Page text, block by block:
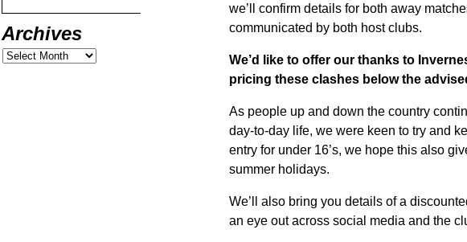
we’ll confirm details for both away
communicated by both host clubs.
We’d like to offer our thanks to
pricing these clashes below the
As people up and down the country
day-to-day life, we were keen to try and
entry for under 16’s, we hope this also
summer holidays.
We’ll also bring you details of a
an eye out across social media and the
Archives